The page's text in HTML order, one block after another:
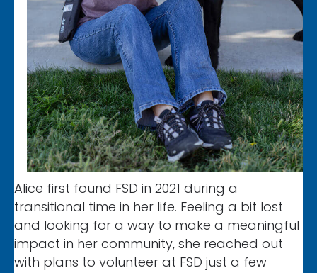
Alice first found FSD in 2021 during a
transitional time in her life. Feeling a bit lost
and looking for a way to make a meaningful
impact in her community, she reached out
with plans to volunteer at FSD just a few